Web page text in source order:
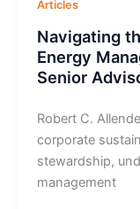
Articles
Navigating
Energy
Senior
Robert C.
corporate
stewardship,
management